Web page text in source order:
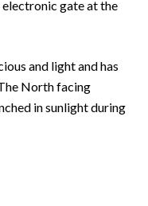
gate at the
and light and has
North facing
in sunlight during